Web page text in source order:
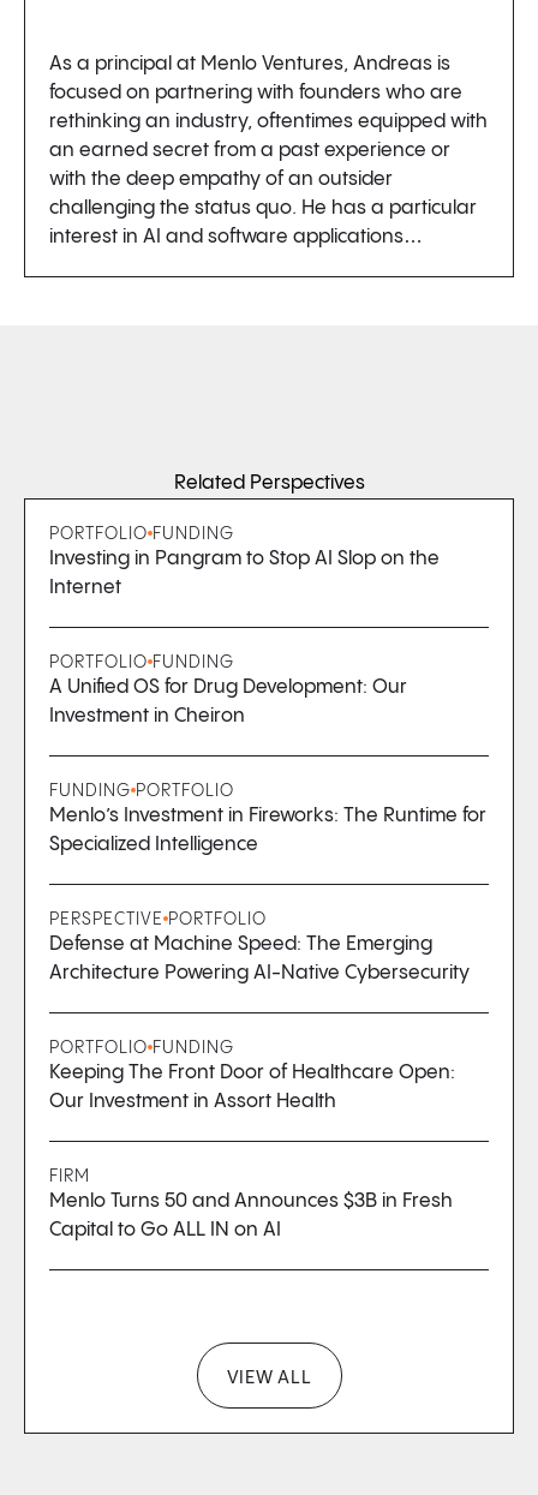
As a principal at Menlo Ventures, Andreas is
focused on partnering with founders who are
rethinking an industry, oftentimes equipped with
an earned secret from a past experience or
with the deep empathy of an outsider
challenging the status quo. He has a particular
interest in AI and software applications…
Related Perspectives
PORTFOLIO FUNDING
Investing in Pangram to Stop AI Slop on the
Internet
PORTFOLIO FUNDING
A Unified OS for Drug Development: Our
Investment in Cheiron
FUNDING PORTFOLIO
Menlo’s Investment in Fireworks: The Runtime for
Specialized Intelligence
PERSPECTIVE PORTFOLIO
Defense at Machine Speed: The Emerging
Architecture Powering AI-Native Cybersecurity
PORTFOLIO FUNDING
Keeping The Front Door of Healthcare Open:
Our Investment in Assort Health
FIRM
Menlo Turns 50 and Announces $3B in Fresh
Capital to Go ALL IN on AI
VIEW ALL